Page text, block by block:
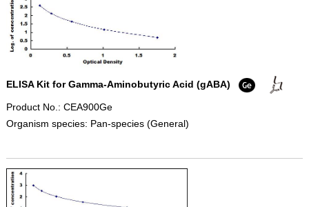
ELISA Kit for Gamma-Aminobutyric Acid (gABA)
Product No.: CEA900Ge
Organism species: Pan-species (General)